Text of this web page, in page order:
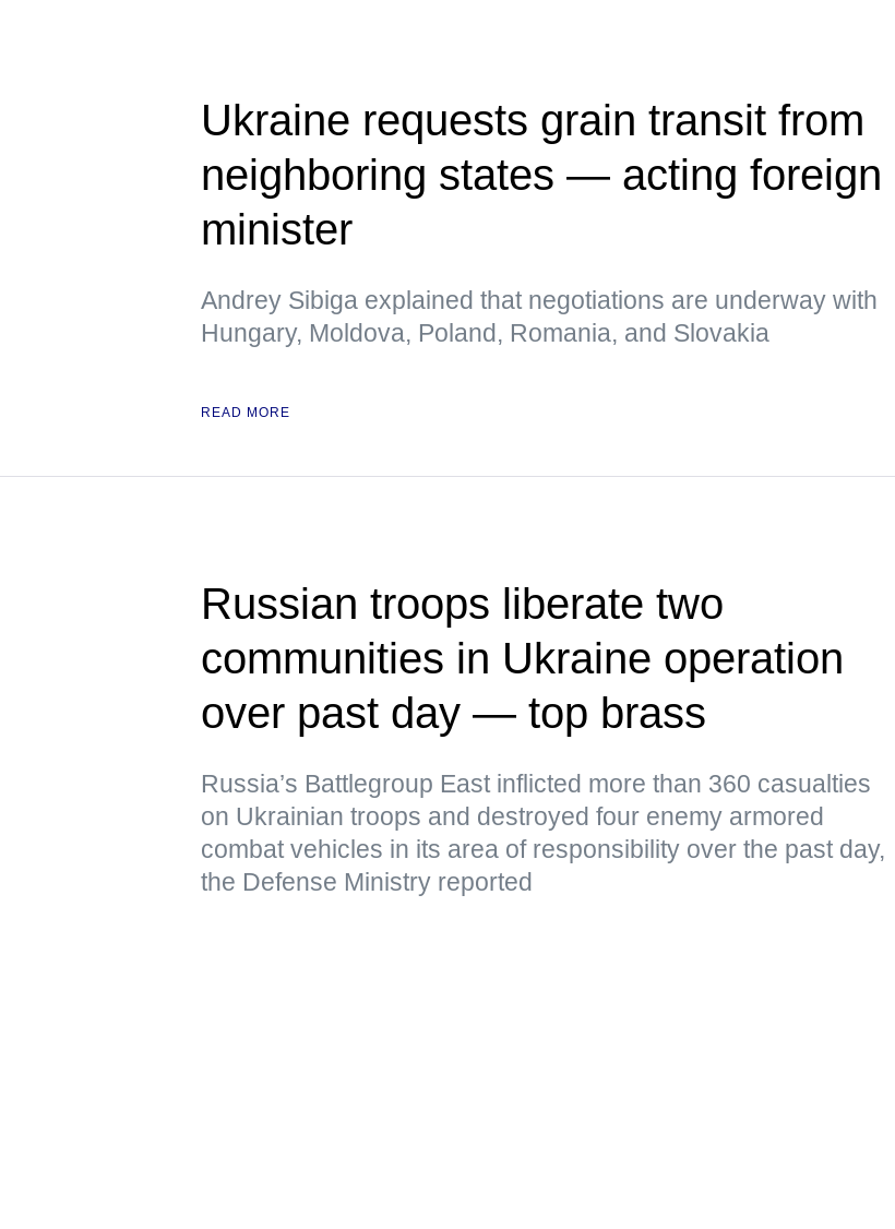
Ukraine requests grain transit from
neighboring states — acting foreign
minister
Andrey Sibiga explained that negotiations are underway with
Hungary, Moldova, Poland, Romania, and Slovakia
READ MORE
Russian troops liberate two
communities in Ukraine operation
over past day — top brass
Russia’s Battlegroup East inflicted more than 360 casualties
on Ukrainian troops and destroyed four enemy armored
combat vehicles in its area of responsibility over the past day,
the Defense Ministry reported